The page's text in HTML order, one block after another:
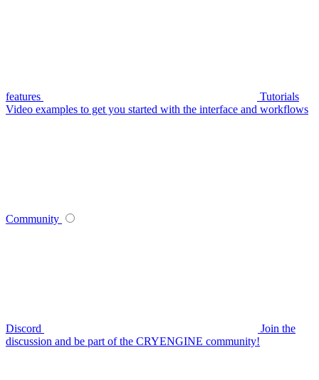
features
Tutorials
Video examples to get you started with the interface and workflows
Community
Discord
Join the
discussion and be part of the CRYENGINE community!